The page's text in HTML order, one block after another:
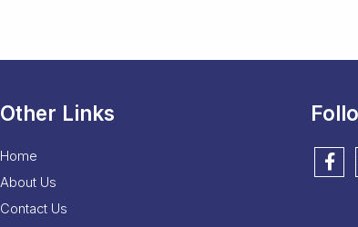
Other Links
Home
About Us
Contact Us